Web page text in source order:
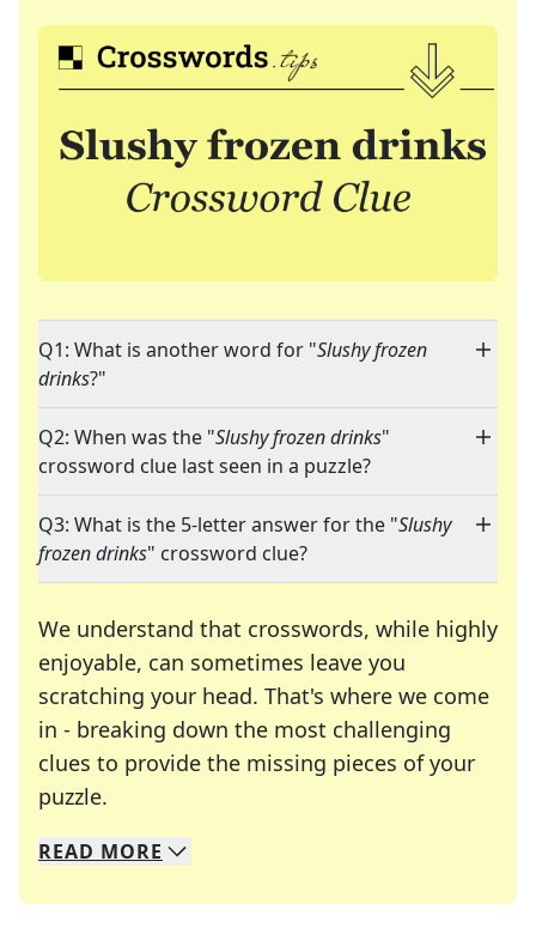
Q1: What is another word for "Slushy frozen
drinks?"
Q2: When was the "Slushy frozen drinks"
crossword clue last seen in a puzzle?
Q3: What is the 5-letter answer for the "Slushy
frozen drinks" crossword clue?
We understand that crosswords, while highly
enjoyable, can sometimes leave you
scratching your head. That's where we come
in - breaking down the most challenging
clues to provide the missing pieces of your
puzzle.
We specialize in solving many of your favorite
Whether you're a daily crossword enthusiast or
READ MORE